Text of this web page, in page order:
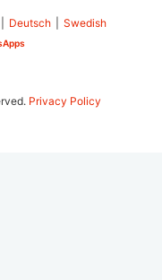
Deutsch Swedish
Privacy Policy